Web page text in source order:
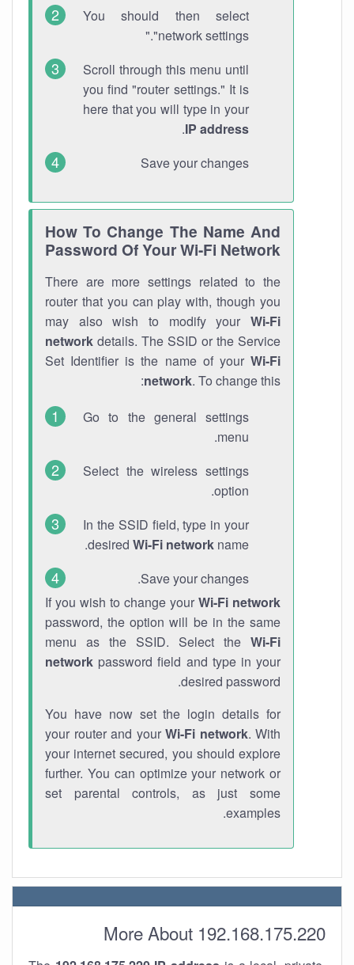
You should then select
"network settings."
Scroll through this menu until
you find "router settings." It is
here that you will type in your
IP address
.
Save your changes
How To Change The Name And
Password Of Your Wi-Fi Network
There are more settings related to the
router that you can play with, though you
may also wish to modify your Wi-Fi
network details. The SSID or the Service
Set Identifier is the name of your Wi-Fi
network. To change this:
Go to the general settings
menu.
Select the wireless settings
option.
In the SSID field, type in your
desired Wi-Fi network name.
Save your changes.
If you wish to change your Wi-Fi network
password, the option will be in the same
menu as the SSID. Select the Wi-Fi
network password field and type in your
desired password.
You have now set the login details for
your router and your Wi-Fi network. With
your internet secured, you should explore
further. You can optimize your network or
set parental controls, as just some
examples.
More About 192.168.175.220